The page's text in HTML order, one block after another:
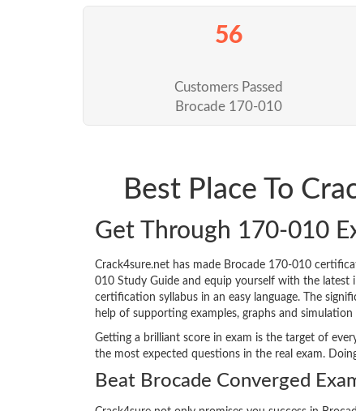
56
Customers Passed
Brocade 170-010
Best Place To
Get Through 170-010
Crack4sure.net has made Brocade 170-010
010 Study Guide and equip yourself with the
certification syllabus in an easy language. The
help of supporting examples, graphs and
Getting a brilliant score in exam is the target of
the most expected questions in the real exam.
Beat Brocade Converged